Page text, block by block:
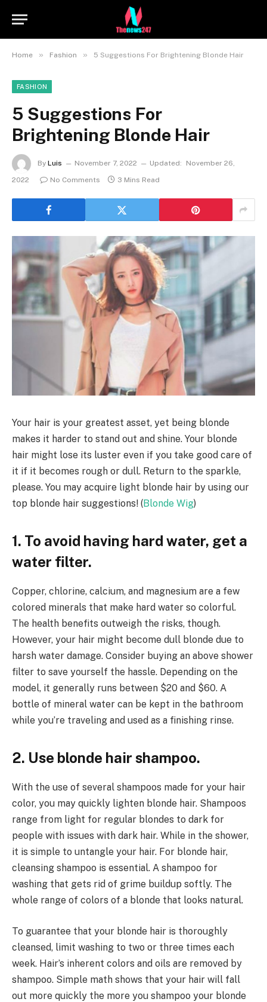
Home » Fashion » 5 Suggestions For Brightening Blonde Hair
FASHION
5 Suggestions For
Brightening Blonde Hair
By Luis November 7, 2022 Updated:
November 26,
2022
No Comments 3 Mins Read
Your hair is your greatest asset, yet being blonde
makes it harder to stand out and shine. Your blonde
hair might lose its luster even if you take good care of
it if it becomes rough or dull. Return to the sparkle,
please. You may acquire light blonde hair by using our
top blonde hair suggestions! (Blonde Wig)
1. To avoid having hard water, get a
water filter.
Copper, chlorine, calcium, and magnesium are a few
colored minerals that make hard water so colorful.
The health benefits outweigh the risks, though.
However, your hair might become dull blonde due to
harsh water damage. Consider buying an above shower
filter to save yourself the hassle. Depending on the
model, it generally runs between $20 and $60. A
bottle of mineral water can be kept in the bathroom
while you’re traveling and used as a finishing rinse.
2. Use blonde hair shampoo.
With the use of several shampoos made for your hair
color, you may quickly lighten blonde hair. Shampoos
range from light for regular blondes to dark for
people with issues with dark hair. While in the shower,
it is simple to untangle your hair. For blonde hair,
cleansing shampoo is essential. A shampoo for
washing that gets rid of grime buildup softly. The
whole range of colors of a blonde that looks natural.
To guarantee that your blonde hair is thoroughly
cleansed, limit washing to two or three times each
week. Hair’s inherent colors and oils are removed by
shampoo. Simple math shows that your hair will fall
out more quickly the more you shampoo your blonde